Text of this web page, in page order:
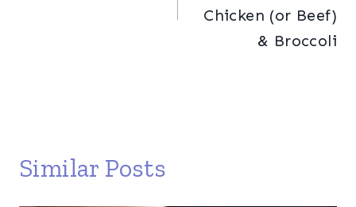
Chicken (or Beef)
& Broccoli
Similar Posts